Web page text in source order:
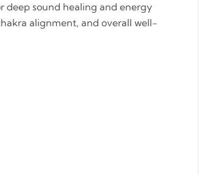
deep sound healing and energy
alignment, and overall well-